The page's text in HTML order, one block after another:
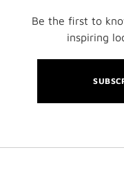
Be the first to
inspiring